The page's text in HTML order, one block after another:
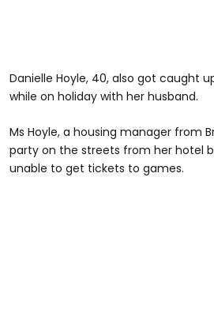
Danielle Hoyle, 40, also got caught
while on holiday with her husband.
Ms Hoyle, a housing manager from
party on the streets from her hotel
unable to get tickets to games.